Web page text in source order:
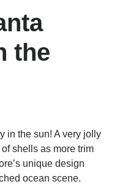
the
in the sun! A very jolly
shells as more trim
unique design
ocean scene.